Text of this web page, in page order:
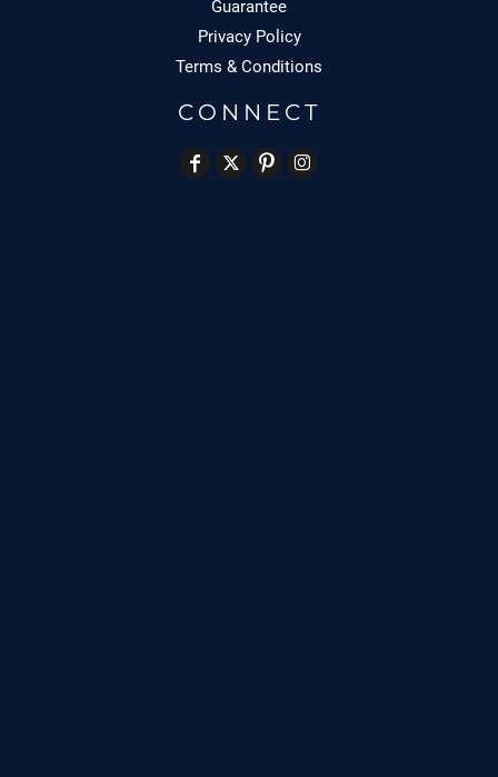
Guarantee
Privacy Policy
Terms & Conditions
CONNECT